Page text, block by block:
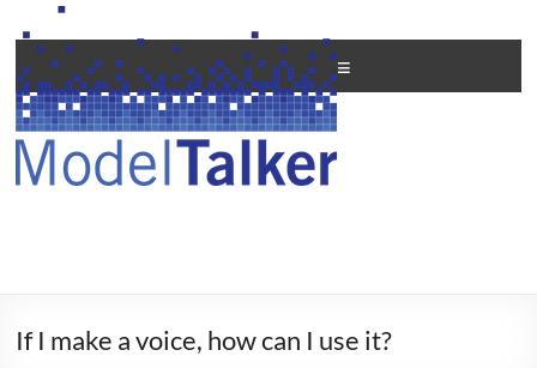
to
content
Creating
Personal
Voices
For
All
If I make a voice, how can I use it?